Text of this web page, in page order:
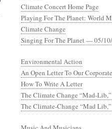
Climate Concert Home Page
Playing For The Planet: World
Climate Change
Singing For The Planet — 05/
Environmental Action
An Open Letter To Our
How To Write A Letter
The Climate Change “Mad-
The Climate-Change “Mad Lib,”